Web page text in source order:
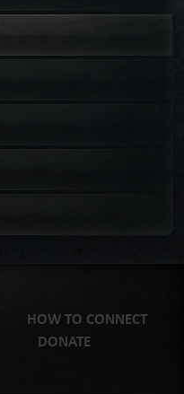
HOW TO CONNECT
DONATE